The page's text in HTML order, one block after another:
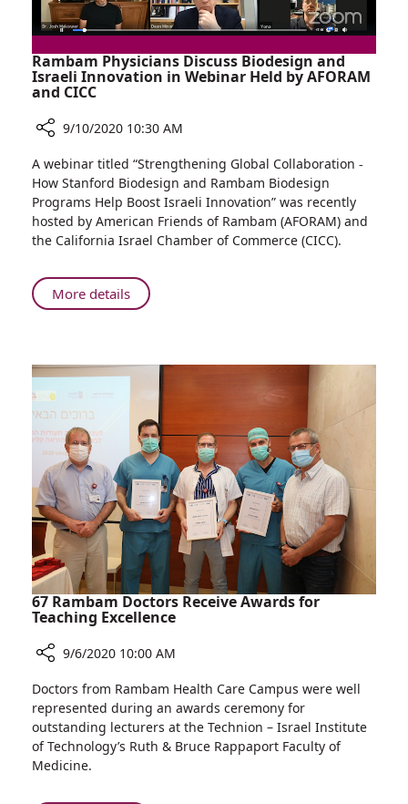
Rambam Physicians Discuss Biodesign and
Israeli Innovation in Webinar Held by AFORAM
and CICC
Rambam
Physicians
Discuss
Biodesign
and
Innovation
in
by
and
CICC
9/10/2020 10:30 AM
A webinar titled “Strengthening Global Collaboration -
How Stanford Biodesign and Rambam Biodesign
Programs Help Boost Israeli Innovation” was recently
hosted by American Friends of Rambam (AFORAM) and
the California Israel Chamber of Commerce (CICC).
More detailsAbout
Rambam
Biodesign
Israeli
Innovation
in
Webinar
Held
by
AFORAM
and
CICC
67 Rambam Doctors Receive Awards for
Teaching Excellence
67
Rambam
Doctors
Receive
Awards
9/6/2020 10:00 AM
Doctors from Rambam Health Care Campus were well
represented during an awards ceremony for
outstanding lecturers at the Technion – Israel Institute
of Technology’s Ruth & Bruce Rappaport Faculty of
Medicine.